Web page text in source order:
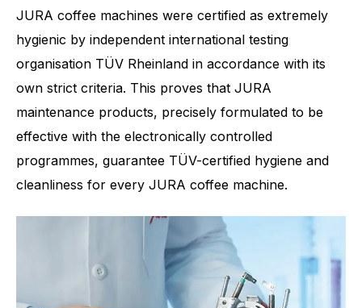
JURA coffee machines were certified as extremely
hygienic by independent international testing
organisation TÜV Rheinland in accordance with its
own strict criteria. This proves that JURA
maintenance products, precisely formulated to be
effective with the electronically controlled
programmes, guarantee TÜV-certified hygiene and
cleanliness for every JURA coffee machine.